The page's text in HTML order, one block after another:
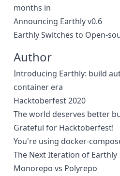
months in
Announcing Earthly v0.6
Earthly Switches to Open-
Author
Introducing Earthly: build
container era
Hacktoberfest 2020
The world deserves better
Grateful for Hacktoberfest!
You're using docker-
The Next Iteration of Earthly
Monorepo vs Polyrepo